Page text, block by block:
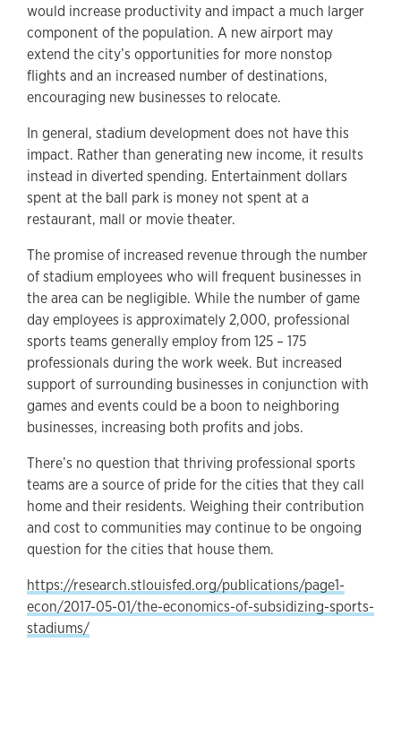
would increase productivity and impact a much larger
component of the population. A new airport may
extend the city’s opportunities for more nonstop
flights and an increased number of destinations,
encouraging new businesses to relocate.
In general, stadium development does not have this
impact. Rather than generating new income, it results
instead in diverted spending. Entertainment dollars
spent at the ball park is money not spent at a
restaurant, mall or movie theater.
The promise of increased revenue through the number
of stadium employees who will frequent businesses in
the area can be negligible. While the number of game
day employees is approximately 2,000, professional
sports teams generally employ from 125 – 175
professionals during the work week. But increased
support of surrounding businesses in conjunction with
games and events could be a boon to neighboring
businesses, increasing both profits and jobs.
There’s no question that thriving professional sports
teams are a source of pride for the cities that they call
home and their residents. Weighing their contribution
and cost to communities may continue to be ongoing
question for the cities that house them.
https://research.stlouisfed.org/publications/page1-
econ/2017-05-01/the-economics-of-subsidizing-sports-
stadiums/